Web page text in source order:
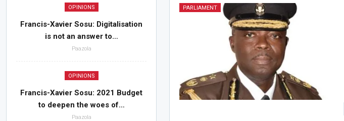
PARLIAMENT
OPINIONS
Francis-Xavier Sosu: Digitalisation
is not an answer to…
Paazola
OPINIONS
Francis-Xavier Sosu: 2021 Budget
to deepen the woes of…
Paazola